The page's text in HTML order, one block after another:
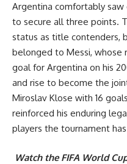
Argentina comfortably
to secure all three points.
status as title contenders,
belonged to Messi, whose
goal for Argentina on his
and rise to become the
Miroslav Klose with 16
reinforced his enduring
players the tournament
Watch the FIFA World